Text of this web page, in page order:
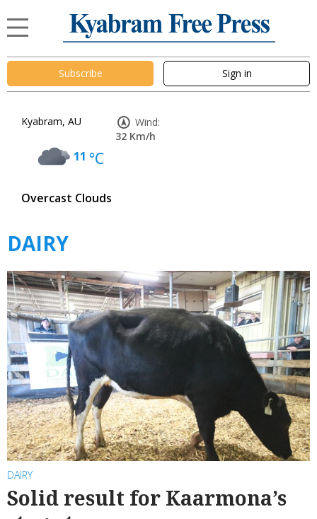
Subscribe Sign in
Kyabram, AU
11 °C
Overcast Clouds
Wind:
32 Km/h
DAIRY
DAIRY
Solid result for Kaarmona’s